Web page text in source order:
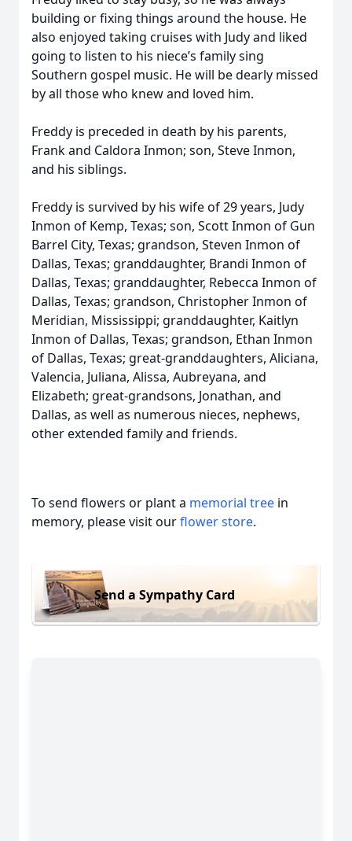
building or fixing things around the house. He
also enjoyed taking cruises with Judy and liked
going to listen to his niece’s family sing
Southern gospel music. He will be dearly missed
by all those who knew and loved him.
Freddy is preceded in death by his parents,
Frank and Caldora Inmon; son, Steve Inmon,
and his siblings.
Freddy is survived by his wife of 29 years, Judy
Inmon of Kemp, Texas; son, Scott Inmon of Gun
Barrel City, Texas; grandson, Steven Inmon of
Dallas, Texas; granddaughter, Brandi Inmon of
Dallas, Texas; granddaughter, Rebecca Inmon of
Dallas, Texas; grandson, Christopher Inmon of
Meridian, Mississippi; granddaughter, Kaitlyn
Inmon of Dallas, Texas; grandson, Ethan Inmon
of Dallas, Texas; great-granddaughters, Aliciana,
Valencia, Juliana, Alissa, Aubreyana, and
Elizabeth; great-grandsons, Jonathan, and
Dallas, as well as numerous nieces, nephews,
other extended family and friends.
To send flowers or plant a memorial tree in
memory, please visit ourflower store.
Send a Sympathy Card